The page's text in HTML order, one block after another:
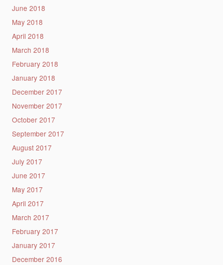
June 2018
May 2018
April 2018
March 2018
February 2018
January 2018
December 2017
November 2017
October 2017
September 2017
August 2017
July 2017
June 2017
May 2017
April 2017
March 2017
February 2017
January 2017
December 2016